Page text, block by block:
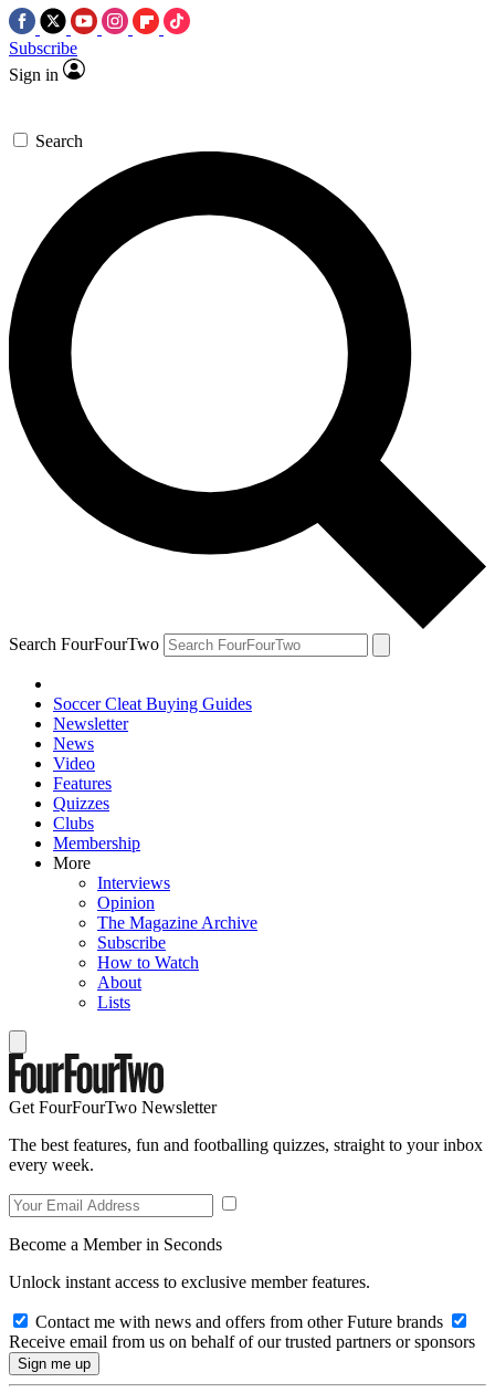
Subscribe
Sign in
Search
Search FourFourTwo
Soccer Cleat Buying Guides
Newsletter
News
Video
Features
Quizzes
Clubs
Membership
More
Interviews
Opinion
The Magazine Archive
Subscribe
How to Watch
About
Lists
Get FourFourTwo Newsletter
The best features, fun and footballing quizzes, straight to your inbox
every week.
Become a Member in Seconds
Unlock instant access to exclusive member features.
Contact me with news and offers from other Future brands
Receive email from us on behalf of our trusted partners or sponsors